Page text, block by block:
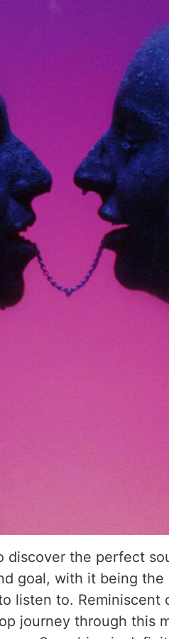
the perfect
goal, with it being
listen to.
journey through this